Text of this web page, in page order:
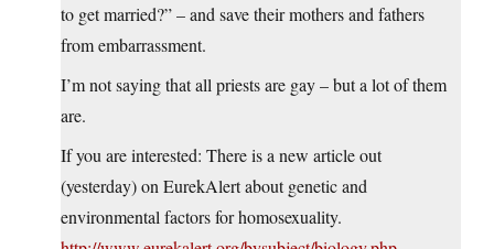
to get married?” – and save their mothers and fathers
from embarrassment.
I’m not saying that all priests are gay – but a lot of them
are.
If you are interested: There is a new article out
(yesterday) on EurekAlert about genetic and
environmental factors for homosexuality.